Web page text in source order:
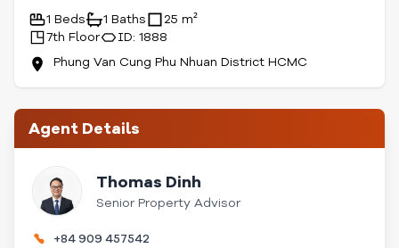
1 Beds 1 Baths
25 m²
7th Floor
ID: 1888
Phung Van Cung Phu Nhuan District HCMC
Agent Details
Thomas Dinh
Senior Property Advisor
+84 909 457542